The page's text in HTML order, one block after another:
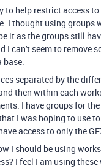
to help restrict access
I thought using groups
it as the groups still
I can't seem to remove
base.
separated by the
then within each
I have groups for
I was hoping to use
access to only the
I should be using
I feel I am using these